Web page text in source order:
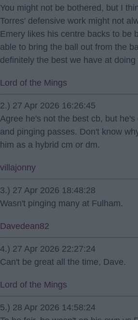
You might not be bothered, but I
Torres' defensive work might not
Emery likes his centre backs to be
able to bring the ball out from the
definitely the best we have at doing
Lord of the Mings
2.) 27 Apr 2026 16:26:45
Agree he's not the best cb, but he's
and pinging passes. Don't know
him as a hybrid cm or dm.
villajonny
3.) 27 Apr 2026 18:48:28
Wasn't pinging many at Fulham.
Davedean82
4.) 27 Apr 2026 22:27:24
Can't be great all the time, Dave.
Lord of the Mings
5.) 28 Apr 2026 14:58:24